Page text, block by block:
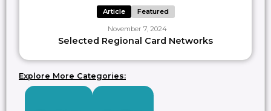
Article Featured
November 7, 2024
Selected Regional Card Networks
Explore More Categories: